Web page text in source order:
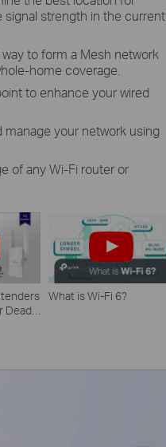
signal strength in the current
to form a Mesh network
home coverage.
to enhance your wired
manage your network using
of any Wi-Fi router or
Dead
What is Wi-Fi 6?